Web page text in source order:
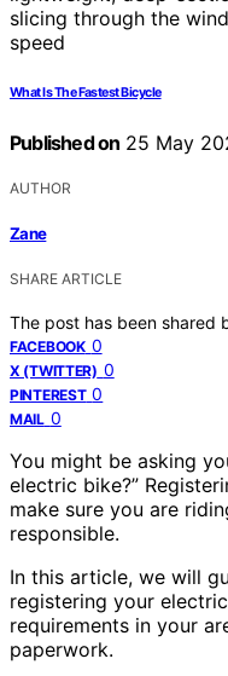
What Is The Fastest Bicycle
Published on 25 May
AUTHOR
Zane
SHARE ARTICLE
The post has been shared
FACEBOOK 0
X (TWITTER) 0
PINTEREST 0
MAIL 0
You might be asking
electric bike?”
make sure you are
responsible.
In this article, we will
registering your
requirements in your
paperwork.